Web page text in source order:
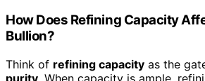
How Does Refining Capacity
Bullion?
Think of refining capacity as the
purity. When capacity is ample,